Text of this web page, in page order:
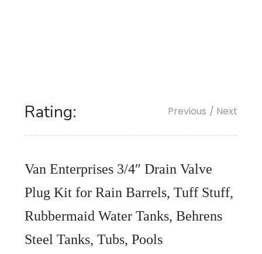
Rating: Previous / Next
Van Enterprises 3/4″ Drain Valve
Plug Kit for Rain Barrels, Tuff Stuff,
Rubbermaid Water Tanks, Behrens
Steel Tanks, Tubs, Pools